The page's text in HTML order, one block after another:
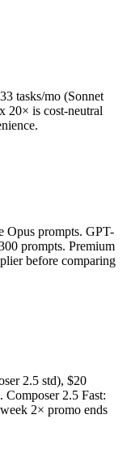
tasks/mo (Sonnet
20× is cost-neutral
Opus prompts. GPT-
prompts. Premium
before comparing
2.5 std), $20
Composer 2.5 Fast:
2× promo ends